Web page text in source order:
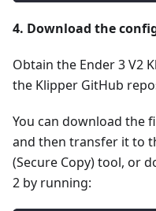
4. Download the
Obtain the Ender 3 V2
the Klipper GitHub
You can download the
and then transfer it to
(Secure Copy) tool, or
2 by running: